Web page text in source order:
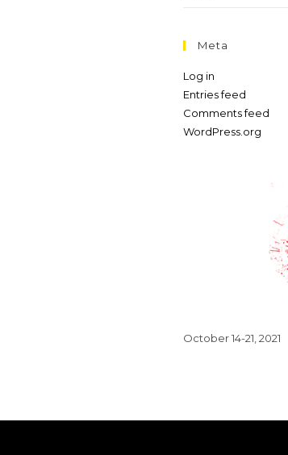
Meta
Log in
Entries feed
Comments feed
WordPress.org
October 14-21, 2021